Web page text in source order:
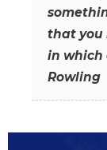
that you
in which
Rowling